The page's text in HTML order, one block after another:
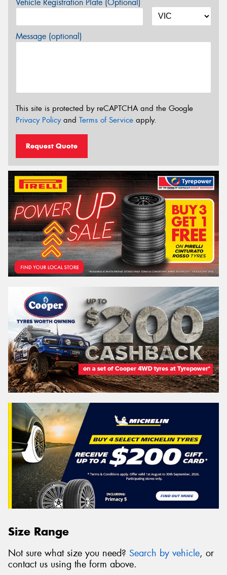
Vehicle Registration Plate (Optional)
Message (optional)
This site is protected by reCAPTCHA and the Google
Privacy Policyand Terms of Service apply.
Request Quote
Size Range
Not sure what size you need? Search by vehicle, or
contact us using the form above.